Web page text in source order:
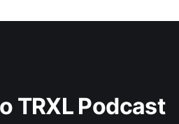
TRXL Podcast